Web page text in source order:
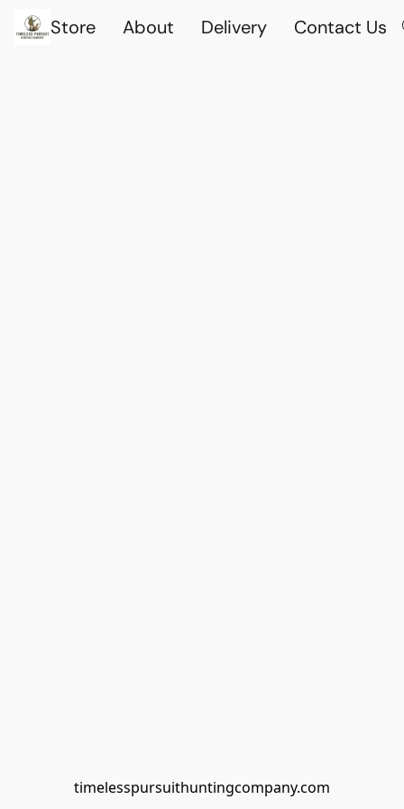
Store About Delivery Contact Us
timelesspursuithuntingcompany.com